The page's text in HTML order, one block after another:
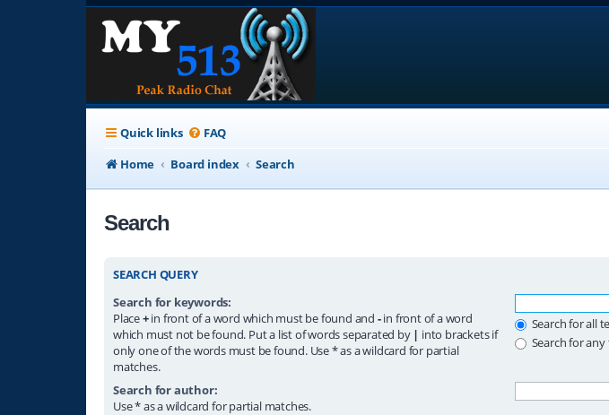
Quick links FAQ
Home
Board index Search
Search
SEARCH QUERY
Search for keywords:
Place+in front of a word which must be found and -in front of a word
which must not be found. Put a list of words separated by | into brackets if
only one of the words must be found. Use * as a wildcard for partial
matches.
Search for all
Search for
Search for author:
Use * as a wildcard for partial matches.